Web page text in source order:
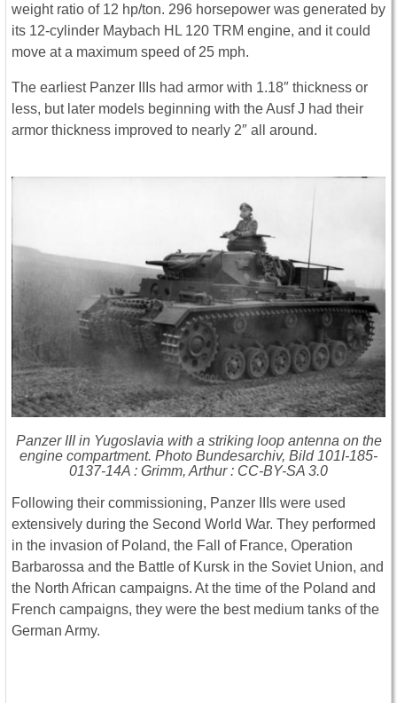
weight ratio of 12 hp/ton. 296 horsepower was generated by
its 12-cylinder Maybach HL 120 TRM engine, and it could
move at a maximum speed of 25 mph.
The earliest Panzer IIIs had armor with 1.18″ thickness or
less, but later models beginning with the Ausf J had their
armor thickness improved to nearly 2″ all around.
Panzer III in Yugoslavia with a striking loop antenna on the
engine compartment. Photo Bundesarchiv, Bild 101I-185-
0137-14A : Grimm, Arthur : CC-BY-SA 3.0
Following their commissioning, Panzer IIIs were used
extensively during the Second World War. They performed
in the invasion of Poland, the Fall of France, Operation
Barbarossa and the Battle of Kursk in the Soviet Union, and
the North African campaigns. At the time of the Poland and
French campaigns, they were the best medium tanks of the
German Army.